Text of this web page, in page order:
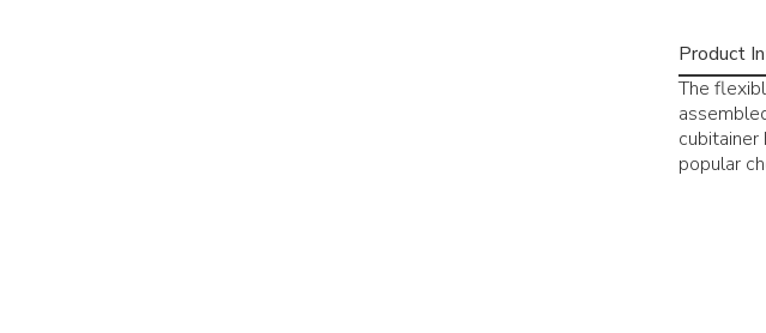
Product
The
popular